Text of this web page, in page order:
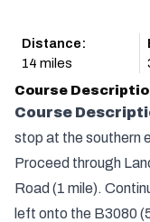
Distance:
14 miles
Course
Course
stop at the southern
Proceed through
Road (1 mile).
left onto the B3080